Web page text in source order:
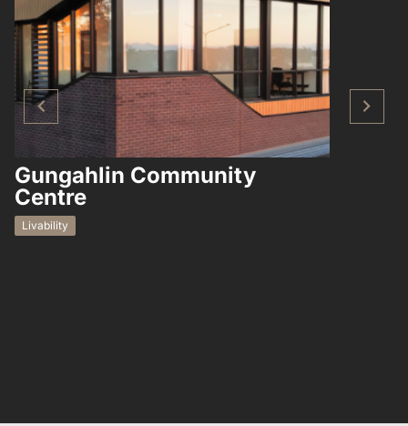
Gungahlin Community
Centre
Livability